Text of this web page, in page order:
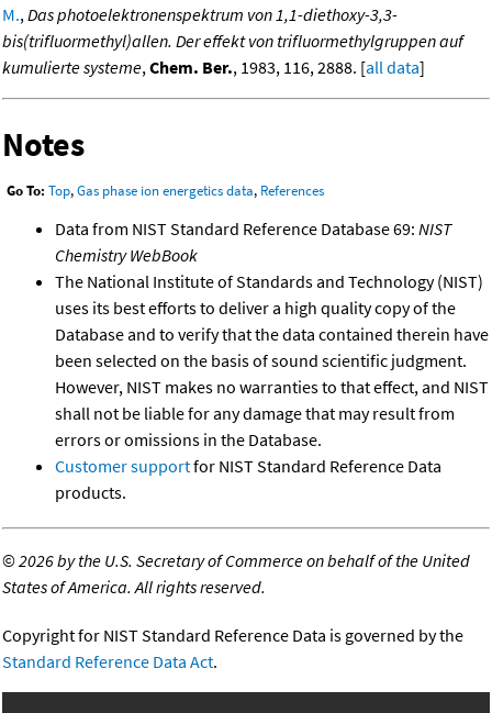
M., Das photoelektronenspektrum von 1,1-diethoxy-3,3-
bis(trifluormethyl)allen. Der effekt von trifluormethylgruppen auf
kumulierte systeme, Chem. Ber., 1983, 116, 2888. [all data]
Notes
Go To: Top,Gas phase ion energetics data, References
Data from NIST Standard Reference Database 69: NIST
Chemistry WebBook
The National Institute of Standards and Technology (NIST)
uses its best efforts to deliver a high quality copy of the
Database and to verify that the data contained therein have
been selected on the basis of sound scientific judgment.
However, NIST makes no warranties to that effect, and NIST
shall not be liable for any damage that may result from
errors or omissions in the Database.
Customer supportfor NIST Standard Reference Data
products.
©2026 by the U.S. Secretary of Commerce on behalf of the United
States of America. All rights reserved.
Copyright for NIST Standard Reference Data is governed by the
Standard Reference Data Act.